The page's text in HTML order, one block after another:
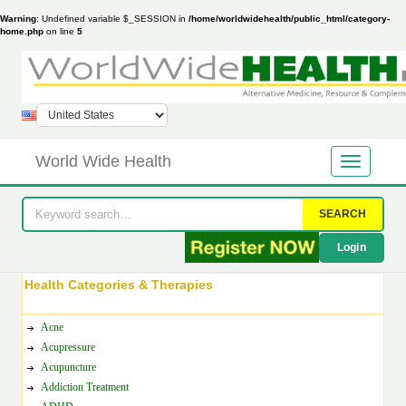
Warning: Undefined variable $_SESSION in /home/worldwidehealth/public_html/category-
home.php on line 5
World Wide Health
SEARCH
Login
Health Categories & Therapies
Acne
Acupressure
Acupuncture
Addiction Treatment